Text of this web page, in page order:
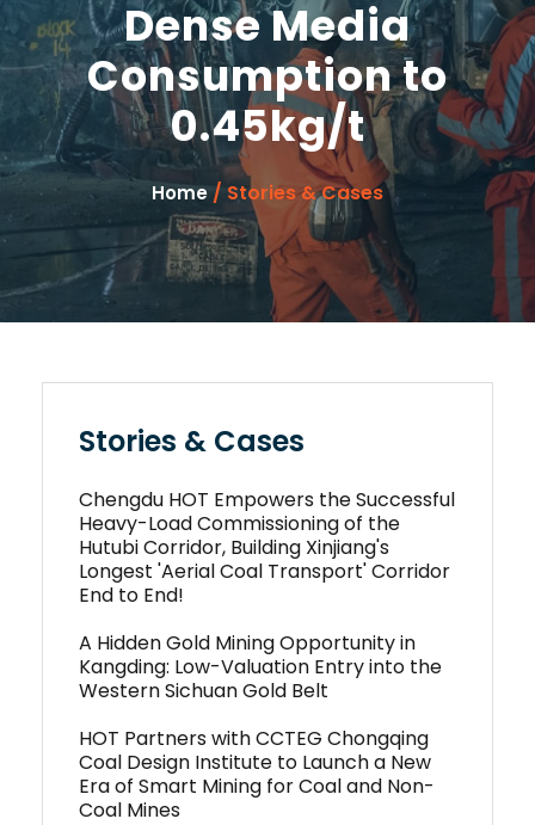
Dense Media
Consumption to
0.45kg/t
Home / Stories & Cases
Stories & Cases
Chengdu HOT Empowers the Successful
Heavy-Load Commissioning of the
Hutubi Corridor, Building Xinjiang's
Longest 'Aerial Coal Transport' Corridor
End to End!
A Hidden Gold Mining Opportunity in
Kangding: Low-Valuation Entry into the
Western Sichuan Gold Belt
HOT Partners with CCTEG Chongqing
Coal Design Institute to Launch a New
Era of Smart Mining for Coal and Non-
Coal Mines